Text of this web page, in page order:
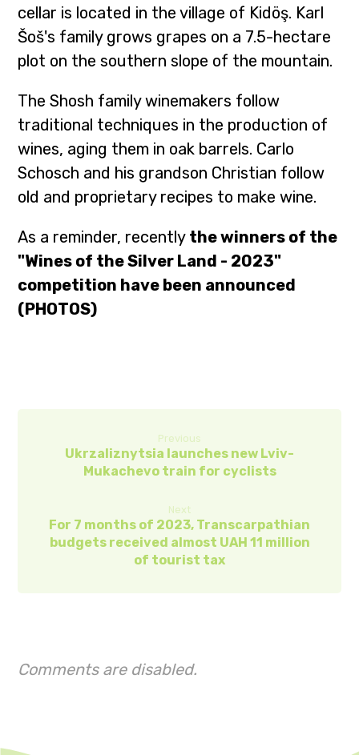
cellar is located in the village of Kidöş. Karl
Šoš's family grows grapes on a 7.5-hectare
plot on the southern slope of the mountain.
The Shosh family winemakers follow
traditional techniques in the production of
wines, aging them in oak barrels. Carlo
Schosch and his grandson Christian follow
old and proprietary recipes to make wine.
As a reminder, recently the winners of the
"Wines of the Silver Land - 2023"
competition have been announced
(PHOTOS)
Previous
Ukrzaliznytsia launches new Lviv-
Mukachevo train for cyclists
Next
For 7 months of 2023, Transcarpathian
budgets received almost UAH 11 million
of tourist tax
Comments are disabled.